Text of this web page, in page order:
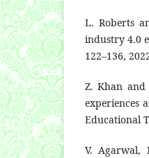
L. Roberts
industry 4.0
122–136,
Z. Khan
experiences
Educational
V. Agarwal,